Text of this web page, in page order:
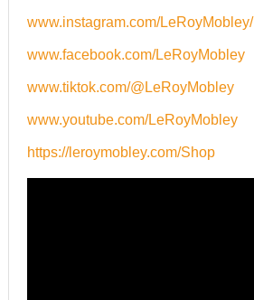
www.instagram.com/LeRoyMobley/
www.facebook.com/LeRoyMobley
www.tiktok.com/@LeRoyMobley
www.youtube.com/LeRoyMobley
https://leroymobley.com/Shop